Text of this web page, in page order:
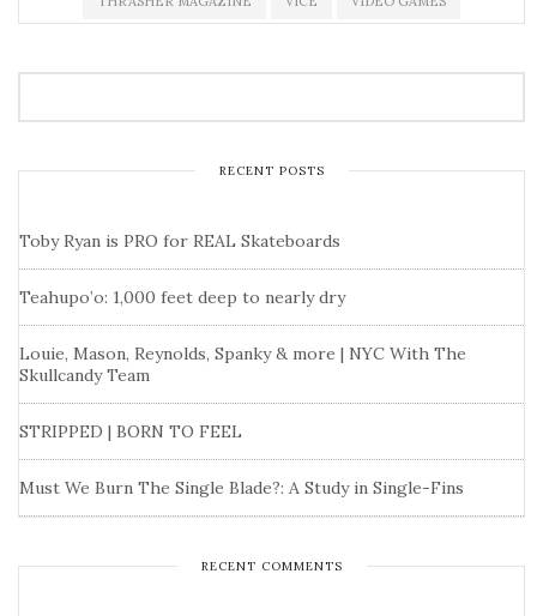
RECENT POSTS
Toby Ryan is PRO for REAL Skateboards
Teahupo’o: 1,000 feet deep to nearly dry
Louie, Mason, Reynolds, Spanky & more | NYC With The
Skullcandy Team
STRIPPED | BORN TO FEEL
Must We Burn The Single Blade?: A Study in Single-Fins
RECENT COMMENTS